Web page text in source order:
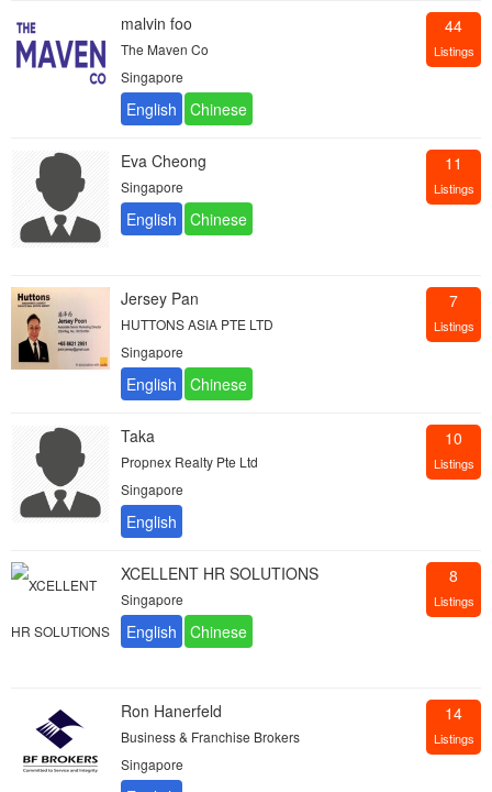
malvin foo
The Maven Co
Singapore
44
Listings
Eva Cheong
Singapore
11
Listings
Jersey Pan
HUTTONS ASIA PTE LTD
Singapore
7
Listings
Taka
Propnex Realty Pte Ltd
Singapore
10
Listings
XCELLENT HR SOLUTIONS
Singapore
8
Listings
Ron Hanerfeld
Business & Franchise Brokers
Singapore
14
Listings